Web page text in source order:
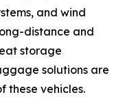
and wind
distance and
storage
solutions are
these vehicles.